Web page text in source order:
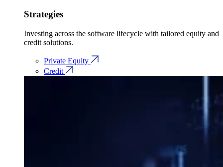
Strategies
Investing across the software lifecycle with tailored equity and
credit solutions.
Private Equity
Credit